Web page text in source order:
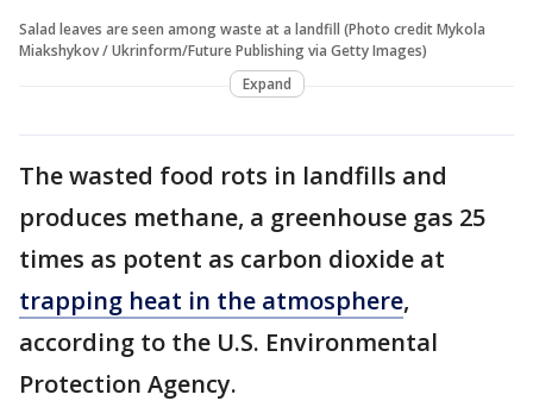
Salad leaves are seen among waste at a landfill (Photo credit Mykola
Miakshykov / Ukrinform/Future Publishing via Getty Images)
Expand
The wasted food rots in landfills and
produces methane, a greenhouse gas 25
times as potent as carbon dioxide at
trapping heat in the atmosphere,
according to the U.S. Environmental
Protection Agency.